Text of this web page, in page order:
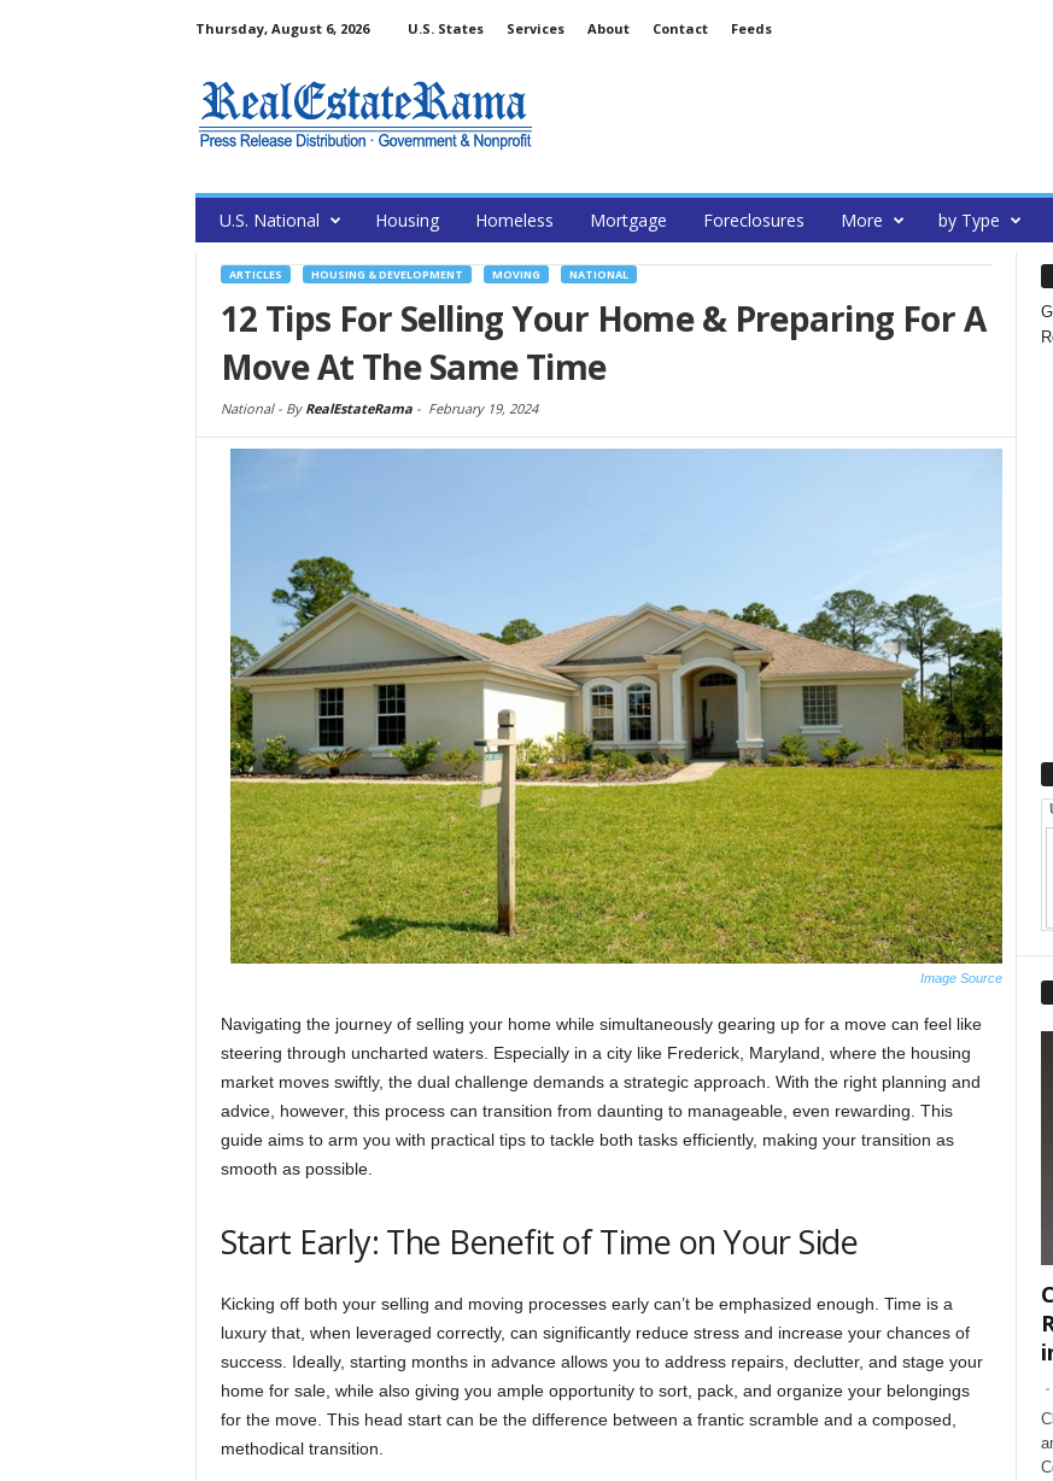
Thursday, August 6, 2026 U.S. States Services About Contact Feeds
U.S. National Housing Homeless Mortgage Foreclosures More by Type
ARTICLES HOUSING & DEVELOPMENT MOVING NATIONAL
12 Tips For Selling Your Home & Preparing For A
Move At The Same Time
National - By RealEstateRama- February 19, 2024
Image Source
Navigating the journey of selling your home while simultaneously gearing up for a move can feel like
steering through uncharted waters. Especially in a city like Frederick, Maryland, where the housing
market moves swiftly, the dual challenge demands a strategic approach. With the right planning and
advice, however, this process can transition from daunting to manageable, even rewarding. This
guide aims to arm you with practical tips to tackle both tasks efficiently, making your transition as
smooth as possible.
Start Early: The Benefit of Time on Your Side
Kicking off both your selling and moving processes early can’t be emphasized enough. Time is a
luxury that, when leveraged correctly, can significantly reduce stress and increase your chances of
success. Ideally, starting months in advance allows you to address repairs, declutter, and stage your
home for sale, while also giving you ample opportunity to sort, pack, and organize your belongings
for the move. This head start can be the difference between a frantic scramble and a composed,
methodical transition.
-